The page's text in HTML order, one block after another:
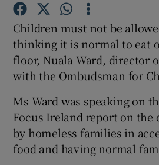
Show
Show
Children must not be
thinking it is normal to eat
floor, Nuala Ward, director
with the Ombudsman for
Ms Ward was speaking on
Focus Ireland report on
by homeless families in
food and having normal